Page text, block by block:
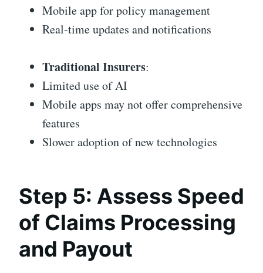
Mobile app for policy management
Real-time updates and notifications
Traditional Insurers:
Limited use of AI
Mobile apps may not offer comprehensive
features
Slower adoption of new technologies
Step 5: Assess Speed
of Claims Processing
and Payout